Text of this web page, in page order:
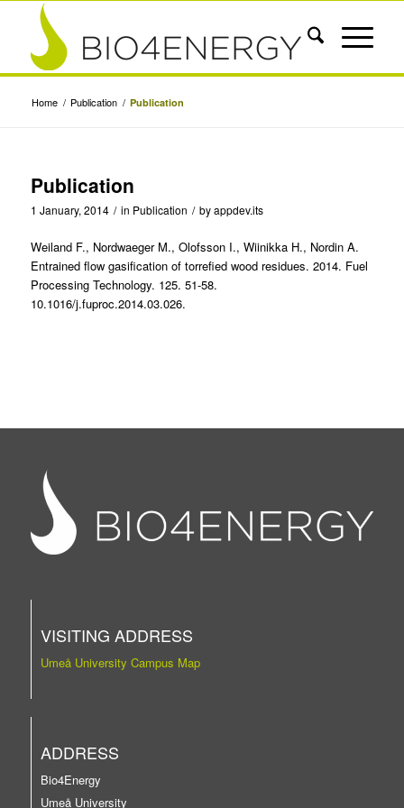
Home / Publication / Publication
Publication
1 January, 2014 / in Publication / byappdev.its
Weiland F., Nordwaeger M., Olofsson I., Wiinikka H., Nordin A.
Entrained flow gasification of torrefied wood residues. 2014. Fuel
Processing Technology. 125. 51-58.
10.1016/j.fuproc.2014.03.026.
VISITING ADDRESS
Umeå University Campus Map
ADDRESS
Bio4Energy
Umeå University